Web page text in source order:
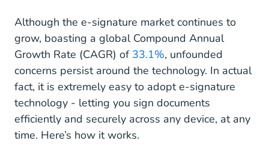
Electronic Signatures: The Basics
How to Use Sign In 5 Easy Steps
The Benefits of Creating E-signatures with Sign
Although the e-signature market continues to
grow, boasting a global Compound Annual
Growth Rate (CAGR) of 33.1%, unfounded
concerns persist around the technology. In actual
fact, it is extremely easy to adopt e-signature
technology - letting you sign documents
efficiently and securely across any device, at any
time. Here’s how it works.